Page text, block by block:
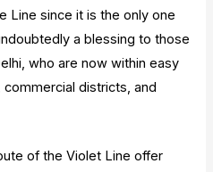
Line since it is the only one
a blessing to those
who are now within easy
districts, and
of the Violet Line offer